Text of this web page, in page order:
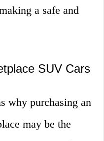
a safe and
SUV Cars
why purchasing an
may be the